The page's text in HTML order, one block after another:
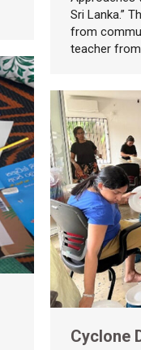
Sri Lanka.”
from
teacher
Cyclone